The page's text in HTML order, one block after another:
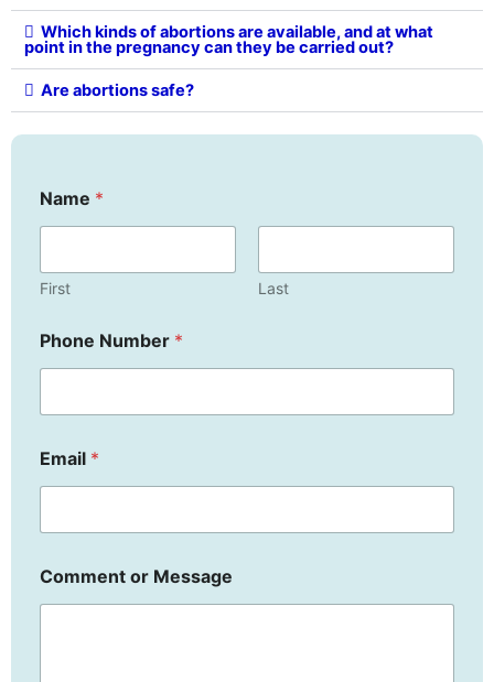
Which kinds of abortions are available, and at what
point in the pregnancy can they be carried out?
Are abortions safe?
Name *
First Last
m
a
o
m
m
n
P
Phone Number *
Email *
Comment or Message